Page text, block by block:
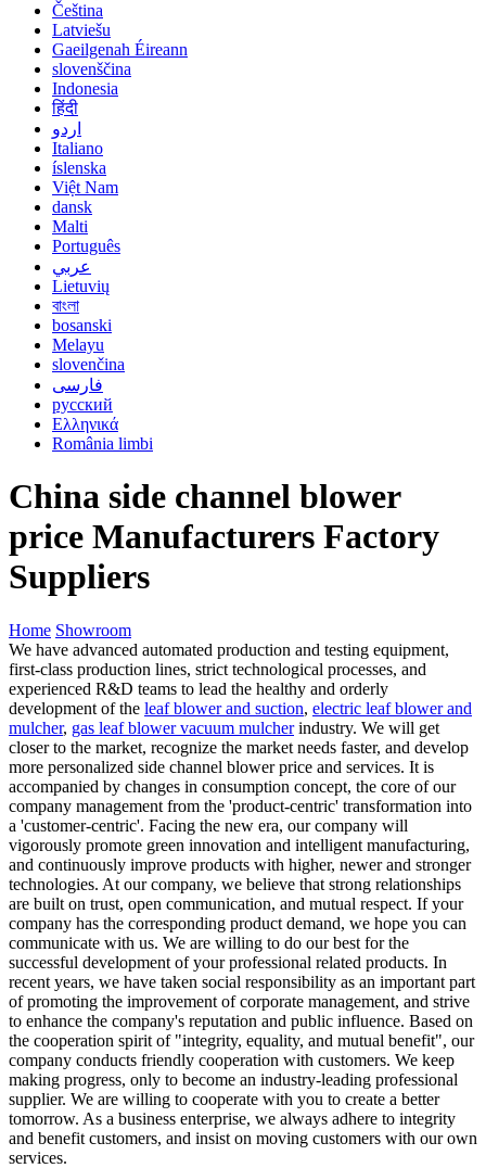
Čeština
Latviešu
Gaeilgenah Éireann
slovenščina
Indonesia
हिंदी
اردو
Italiano
íslenska
Việt Nam
dansk
Malti
Português
عربي
Lietuvių
বাংলা
bosanski
Melayu
slovenčina
فارسی
русский
Ελληνικά
România limbi
China side channel blower
price Manufacturers Factory
Suppliers
Home Showroom
We have advanced automated production and testing equipment,
first-class production lines, strict technological processes, and
experienced R&D teams to lead the healthy and orderly
development of the leaf blower and suction, electric leaf blower and
mulcher, gas leaf blower vacuum mulcherindustry. We will get
closer to the market, recognize the market needs faster, and develop
more personalized side channel blower price and services. It is
accompanied by changes in consumption concept, the core of our
company management from the 'product-centric' transformation into
a 'customer-centric'. Facing the new era, our company will
vigorously promote green innovation and intelligent manufacturing,
and continuously improve products with higher, newer and stronger
technologies. At our company, we believe that strong relationships
are built on trust, open communication, and mutual respect. If your
company has the corresponding product demand, we hope you can
communicate with us. We are willing to do our best for the
successful development of your professional related products. In
recent years, we have taken social responsibility as an important part
of promoting the improvement of corporate management, and strive
to enhance the company's reputation and public influence. Based on
the cooperation spirit of "integrity, equality, and mutual benefit", our
company conducts friendly cooperation with customers. We keep
making progress, only to become an industry-leading professional
supplier. We are willing to cooperate with you to create a better
tomorrow. As a business enterprise, we always adhere to integrity
and benefit customers, and insist on moving customers with our own
services.